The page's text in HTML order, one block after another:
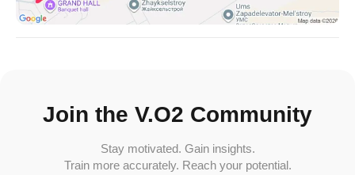
Join the V.O2 Community
Stay motivated. Gain insights.
Train more accurately. Reach your potential.